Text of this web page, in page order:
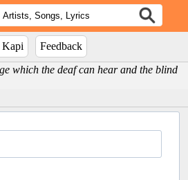
Kapi
Feedback
which the deaf can hear and the blind